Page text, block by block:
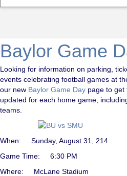
Baylor Game
Looking for information on parking,
events celebrating football games at
our new Baylor Game Day page to get
updated for each home game,
teams.
When: Sunday, August 31, 214
Game Time: 6:30 PM
Where: McLane Stadium